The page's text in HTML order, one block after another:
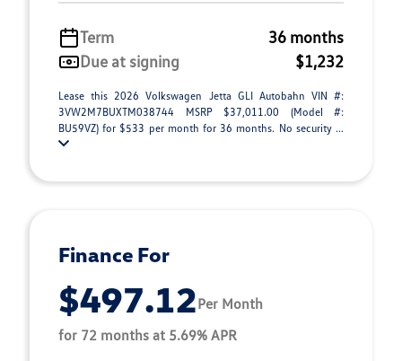
Term
36 months
Due at signing
$1,232
Lease this 2026 Volkswagen Jetta GLI Autobahn VIN #:
3VW2M7BUXTM038744 MSRP $37,011.00 (Model #:
BU59VZ) for $533 per month for 36 months. No security ...
Finance For
$497.12Per Month
for 72 months at 5.69% APR